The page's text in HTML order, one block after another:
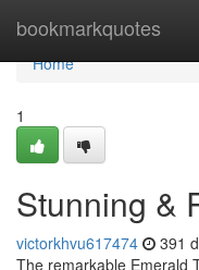
bookmarkquotes
Home
Home
1
Stunning &
victorkhvu617474 391
The remarkable Emerald